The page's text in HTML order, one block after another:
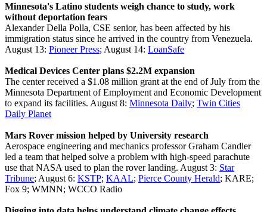
Minnesota's Latino students weigh chance to study, work
without deportation fears
Alexander Della Polla, CSE senior, has been affected by his
immigration status since he arrived in the country from Venezuela.
August 13: Pioneer Press; August 14: LoanSafe
Medical Devices Center plans $2.2M expansion
The center received a $1.08 million grant at the end of July from the
Minnesota Department of Employment and Economic Development
to expand its facilities. August 8: Minnesota Daily; Twin Cities
Daily Planet
Mars Rover mission helped by University research
Aerospace engineering and mechanics professor Graham Candler
led a team that helped solve a problem with high-speed parachute
use that NASA used to plan the rover landing. August 3: Star
Tribune; August 6: KSTP; KAAL; Pierce County Herald; KARE;
Fox 9; WMNN; WCCO Radio